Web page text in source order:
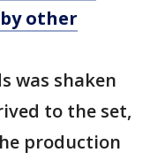
other
was shaken
to the set,
production